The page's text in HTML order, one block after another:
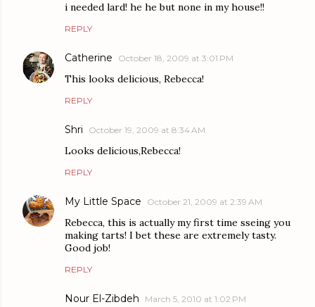
i needed lard! he he but none in my house!!
REPLY
Catherine October 18, 2009 at 3:01 PM
This looks delicious, Rebecca!
REPLY
Shri October 19, 2009 at 8:34 AM
Looks delicious,Rebecca!
REPLY
My Little Space October 21, 2009 at 2:39 AM
Rebecca, this is actually my first time sseing you
making tarts! I bet these are extremely tasty.
Good job!
REPLY
Nour El-Zibdeh March 5, 2010 at 1:02 PM